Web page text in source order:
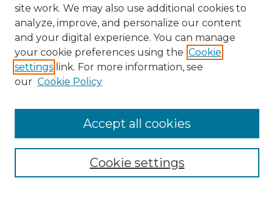
Search
Select context to search:
site work. We may also use additional cookies to
analyze, improve, and personalize our content
and your digital experience. You can manage
your cookie preferences using the Cookie
settings link. For more information, see
our Cookie Policy
Cookie settings
Accept all cookies